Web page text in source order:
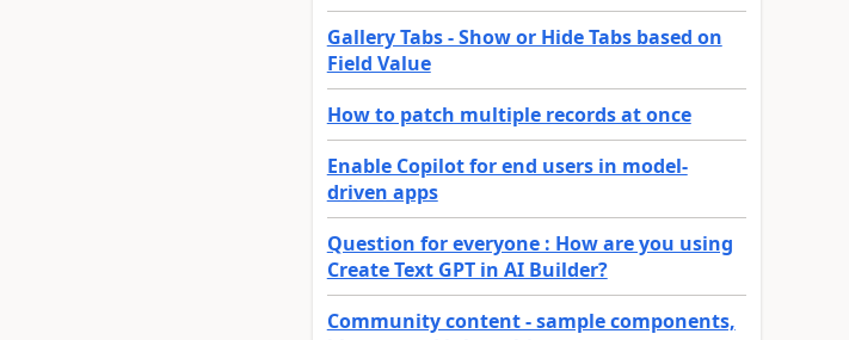
Gallery Tabs - Show or Hide Tabs based on
Field Value
How to patch multiple records at once
Enable Copilot for end users in model-
driven apps
Question for everyone : How are you using
Create Text GPT in AI Builder?
Community content - sample components,